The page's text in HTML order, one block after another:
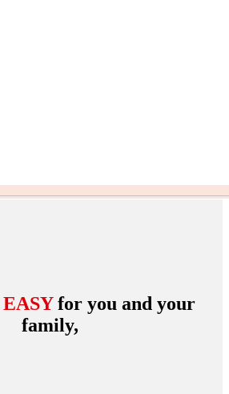
EASYfor you and your
family,